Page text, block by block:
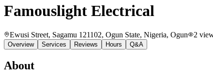
Famouslight Electrical
Ewusi Street, Sagamu 121102, Ogun State, Nigeria, Ogun 2
Overview Services Reviews Hours Q&A
About